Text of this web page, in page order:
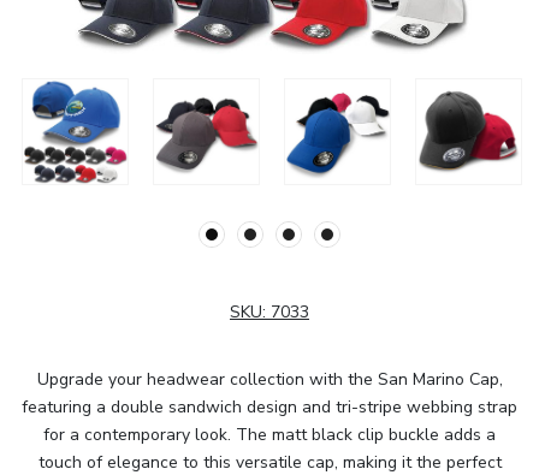
SKU: 7033
Upgrade your headwear collection with the San Marino Cap,
featuring a double sandwich design and tri-stripe webbing strap
for a contemporary look. The matt black clip buckle adds a
touch of elegance to this versatile cap, making it the perfect